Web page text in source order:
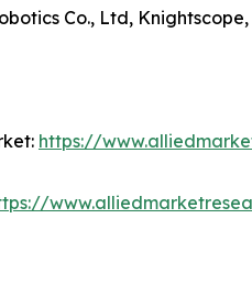
Co., Ltd,
https://